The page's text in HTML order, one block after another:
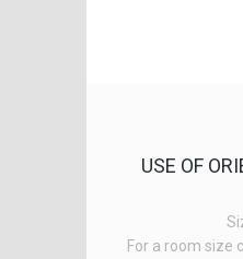
USE OF
For a room size